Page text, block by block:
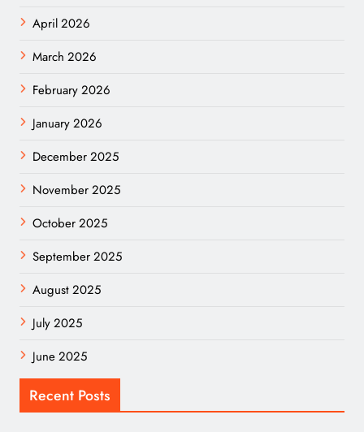
April 2026
March 2026
February 2026
January 2026
December 2025
November 2025
October 2025
September 2025
August 2025
July 2025
June 2025
Recent Posts